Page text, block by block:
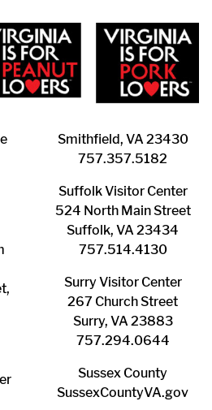
Smithfield, VA 23430
​757.357.5182
Suffolk ​Visitor Center
524 North Main Street
Suffolk, VA 23434
757.514.4130
Surry ​Visitor Center
267 Church Street
Surry, VA 23883
757.294.0644
Sussex County
SussexCountyVA.gov